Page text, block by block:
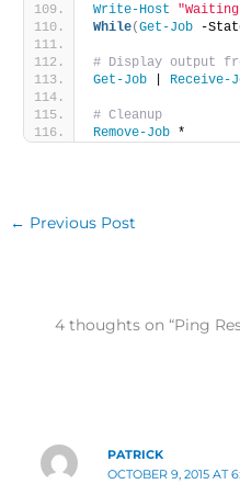
Write-Host
While(Get-Job -
# Display output
Get-Job
Receive-
# Cleanup
Remove-Job *
← Previous Post
4 thoughts on “Ping
PATRICK
OCTOBER 9, 2015 AT